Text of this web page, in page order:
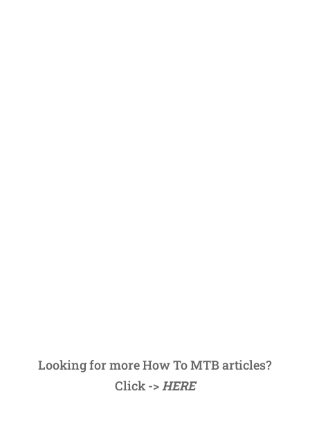
Looking for more How To MTB articles?
Click ->HERE